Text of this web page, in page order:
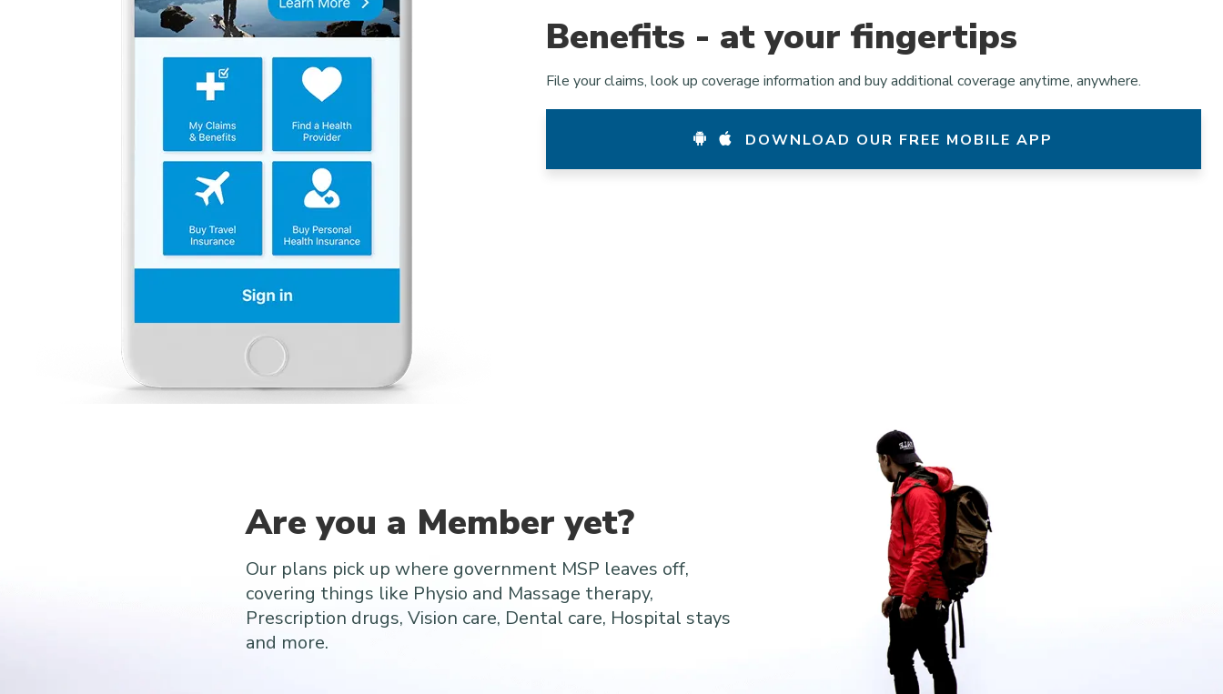
Benefits - at your fingertips
File your claims, look up coverage information and buy additional coverage anytime, anywhere.
DOWNLOAD OUR FREE MOBILE APP
Are you a Member yet?
Our plans pick up where government MSP leaves off,
covering things like Physio and Massage therapy,
Prescription drugs, Vision care, Dental care, Hospital stays
and more.